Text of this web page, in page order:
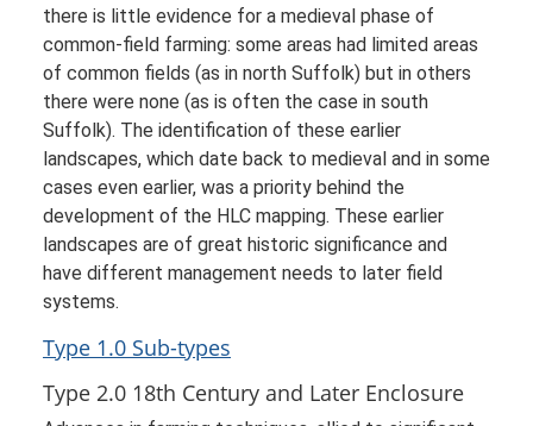
there is little evidence for a medieval phase of
common-field farming: some areas had limited areas
of common fields (as in north Suffolk) but in others
there were none (as is often the case in south
Suffolk). The identification of these earlier
landscapes, which date back to medieval and in some
cases even earlier, was a priority behind the
development of the HLC mapping. These earlier
landscapes are of great historic significance and
have different management needs to later field
systems.
Type 1.0 Sub-types
Type 2.0 18th Century and Later Enclosure